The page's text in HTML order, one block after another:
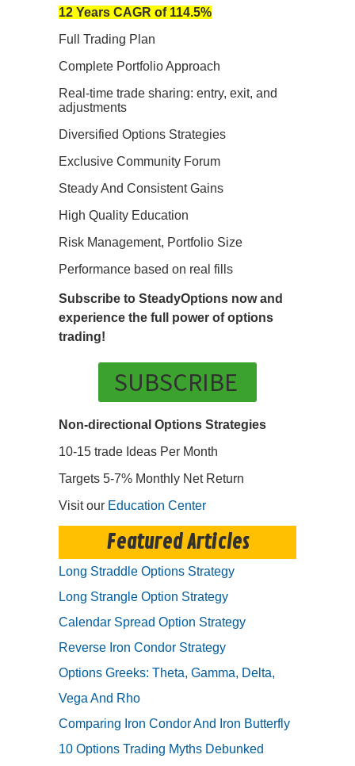
12 Years CAGR of 114.5%
Full Trading Plan
Complete Portfolio Approach
Real-time trade sharing: entry, exit, and
adjustments
Diversified Options Strategies
Exclusive Community Forum
Steady And Consistent Gains
High Quality Education
Risk Management, Portfolio Size
Performance based on real fills
Subscribe to SteadyOptions now and
experience the full power of options
trading!
SUBSCRIBE
Non-directional Options Strategies
10-15 trade Ideas Per Month
Targets 5-7% Monthly Net Return
Visit our Education Center
Featured Articles
Long Straddle Options Strategy
Long Strangle Option Strategy
Calendar Spread Option Strategy
Reverse Iron Condor Strategy
Options Greeks: Theta, Gamma, Delta,
Vega And Rho
Comparing Iron Condor And Iron Butterfly
10 Options Trading Myths Debunked